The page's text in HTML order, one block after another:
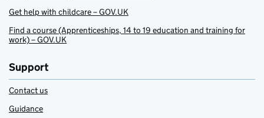
Get help with childcare – GOV.UK
Find a course (Apprenticeships, 14 to 19 education and training for
work) – GOV.UK
Support
Contact us
Guidance